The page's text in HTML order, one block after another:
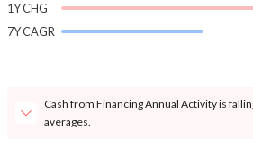
1Y CHG
7Y CAGR
Cash from Financing Annual Activity is
averages.